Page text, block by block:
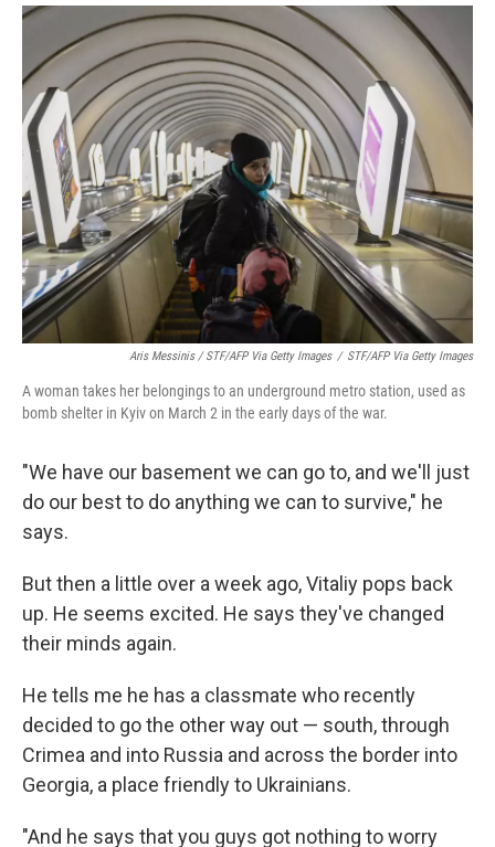
Aris Messinis / STF/AFP Via Getty Images / STF/AFP Via Getty Images
A woman takes her belongings to an underground metro station, used as
bomb shelter in Kyiv on March 2 in the early days of the war.
"We have our basement we can go to, and we'll just
do our best to do anything we can to survive," he
says.
But then a little over a week ago, Vitaliy pops back
up. He seems excited. He says they've changed
their minds again.
He tells me he has a classmate who recently
decided to go the other way out — south, through
Crimea and into Russia and across the border into
Georgia, a place friendly to Ukrainians.
"And he says that you guys got nothing to worry